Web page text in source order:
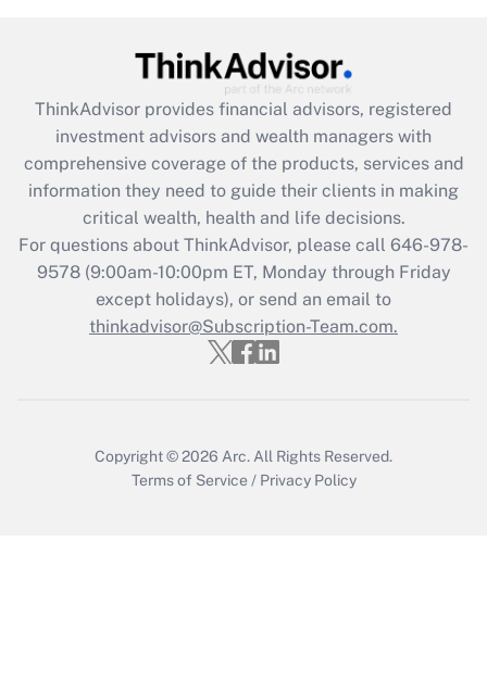
Get Answer
Recently Updated Q&As
What is the CARES Act employee
retention tax credit that was available
during 2020 and 2021?
Get Answer
Recently Updated Q&As
Who must file a return?
ThinkAdvisor provides financial advisors, registered
investment advisors and wealth managers with
comprehensive coverage of the products, services and
information they need to guide their clients in making
critical wealth, health and life decisions.
For questions about ThinkAdvisor, please call 646-978-
9578(9:00am-10:00pm ET, Monday through Friday
except holidays), or send an email to
thinkadvisor@Subscription-Team.com.
Copyright © 2026 Arc. All Rights Reserved.
Terms of Service / Privacy Policy